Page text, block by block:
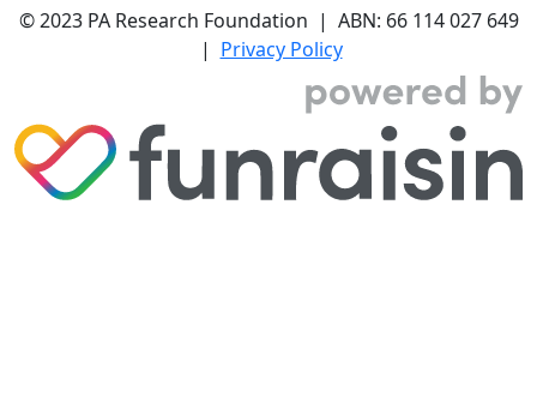
© 2023 PA Research Foundation | ABN: 66 114 027 649
| Privacy Policy